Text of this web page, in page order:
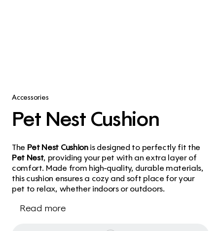
Accessories
Pet Nest Cushion
The Pet Nest Cushion
Pet Nest, providing your pet with an extra layer of
comfort. Made from high-quality, durable materials,
this cushion ensures a cozy and soft place for your
pet to relax, whether indoors or outdoors.
Read more